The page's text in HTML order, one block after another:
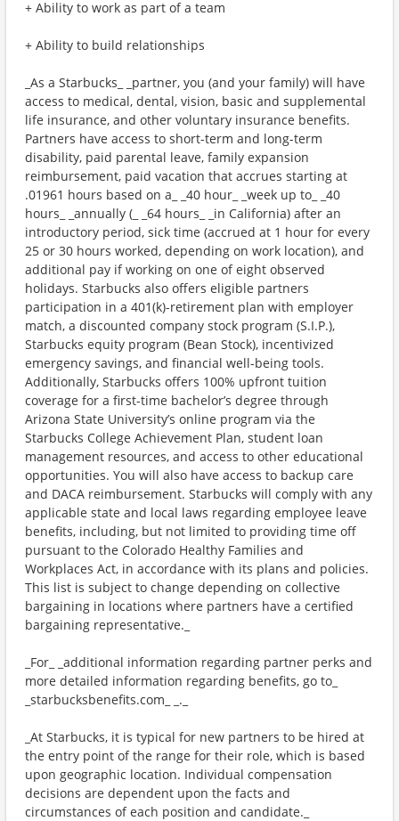
+ Ability to work as part of a team
+ Ability to build relationships
_As a Starbucks_ _partner, you (and your family) will have
access to medical, dental, vision, basic and supplemental
life insurance, and other voluntary insurance benefits.
Partners have access to short-term and long-term
disability, paid parental leave, family expansion
reimbursement, paid vacation that accrues starting at
.01961 hours based on a_ _40 hour_ _week up to_ _40
hours_ _annually (_ _64 hours_ _in California) after an
introductory period, sick time (accrued at 1 hour for every
25 or 30 hours worked, depending on work location), and
additional pay if working on one of eight observed
holidays. Starbucks also offers eligible partners
participation in a 401(k)-retirement plan with employer
match, a discounted company stock program (S.I.P.),
Starbucks equity program (Bean Stock), incentivized
emergency savings, and financial well-being tools.
Additionally, Starbucks offers 100% upfront tuition
coverage for a first-time bachelor’s degree through
Arizona State University’s online program via the
Starbucks College Achievement Plan, student loan
management resources, and access to other educational
opportunities. You will also have access to backup care
and DACA reimbursement. Starbucks will comply with any
applicable state and local laws regarding employee leave
benefits, including, but not limited to providing time off
pursuant to the Colorado Healthy Families and
Workplaces Act, in accordance with its plans and policies.
This list is subject to change depending on collective
bargaining in locations where partners have a certified
bargaining representative._
_For_ _additional information regarding partner perks and
more detailed information regarding benefits, go to_
_starbucksbenefits.com_ _._
_At Starbucks, it is typical for new partners to be hired at
the entry point of the range for their role, which is based
upon geographic location. Individual compensation
decisions are dependent upon the facts and
circumstances of each position and candidate._